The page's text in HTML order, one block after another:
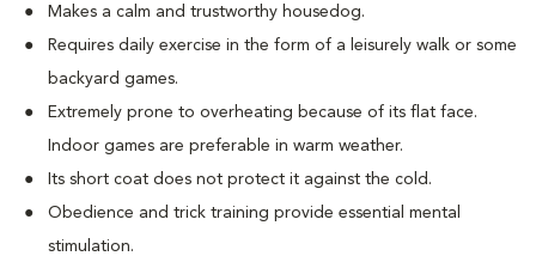
Makes a calm and trustworthy housedog.
Requires daily exercise in the form of a leisurely walk or some
backyard games.
Extremely prone to overheating because of its flat face.
Indoor games are preferable in warm weather.
Its short coat does not protect it against the cold.
Obedience and trick training provide essential mental
stimulation.